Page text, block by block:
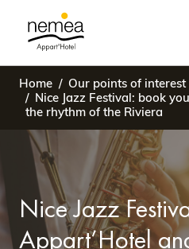
Home
Our points of interest
Nice Jazz Festival: book
the rhythm of the Riviera
Nice Jazz
Appart’Hotel